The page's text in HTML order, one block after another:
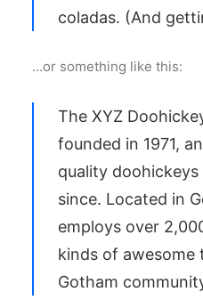
coladas. (And
…or something like this:
The XYZ
founded in 1971,
quality
since. Located in
employs over
kinds of
Gotham